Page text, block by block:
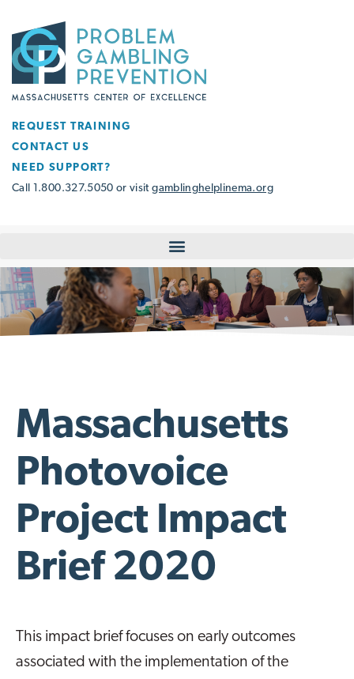
REQUEST TRAINING
CONTACT US
NEED SUPPORT?
Call 1.800.327.5050 or visitgamblinghelplinema.org
Massachusetts
Photovoice
Project Impact
Brief 2020
This impact brief focuses on early outcomes
associated with the implementation of the